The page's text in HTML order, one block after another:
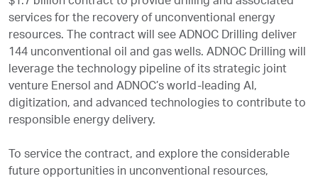
services for the recovery of unconventional energy
resources. The contract will see ADNOC Drilling deliver
144 unconventional oil and gas wells. ADNOC Drilling will
leverage the technology pipeline of its strategic joint
venture Enersol and ADNOC’s world-leading AI,
digitization, and advanced technologies to contribute to
responsible energy delivery.
To service the contract, and explore the considerable
future opportunities in unconventional resources,